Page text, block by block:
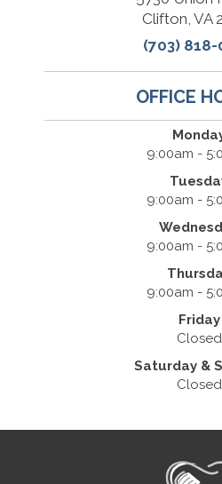
Clifton, VA
(703)
OFFICE
9:00am -
9:00am -
9:00am -
9:00am -
Friday
Closed
Saturday &
Closed